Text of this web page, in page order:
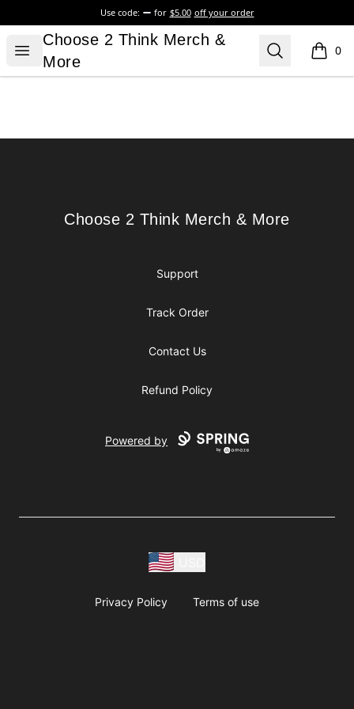
Use code: for $5.00 off your order
Open menu
Choose 2 Think Merch & More
Choose 2 Think Merch &
More
Search 0
items
Choose 2 Think Merch & More
Choose 2 Think Merch & More
Support
Track Order
Contact Us
Refund Policy
Powered by
Privacy Policy Terms of use